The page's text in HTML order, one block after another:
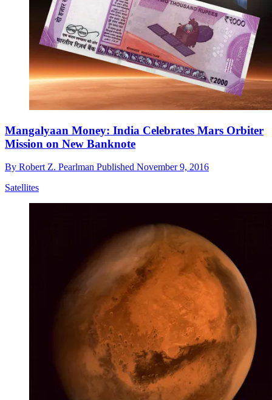
Mangalyaan Money: India Celebrates Mars Orbiter
Mission on New Banknote
By Robert Z. Pearlman Published November 9, 2016
Satellites